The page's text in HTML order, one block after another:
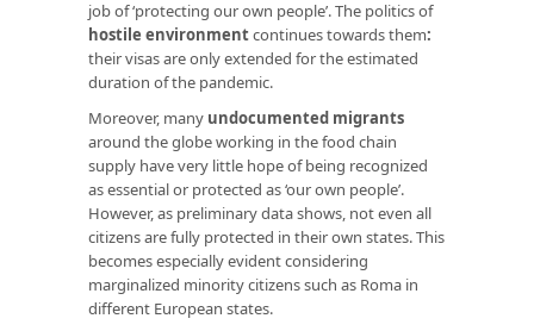
job of ‘protecting our own people’. The politics of
hostile environmentcontinues towards them:
their visas are only extended for the estimated
duration of the pandemic.
Moreover, many undocumented migrants
around the globe working in the food chain
supply have very little hope of being recognized
as essential or protected as ‘our own people’.
However, as preliminary data shows, not even all
citizens are fully protected in their own states. This
becomes especially evident considering
marginalized minority citizens such as Roma in
different European states.